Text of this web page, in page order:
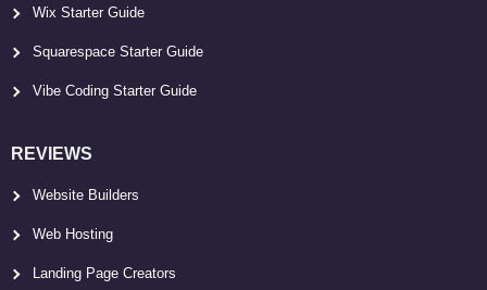
Wix Starter Guide
Squarespace Starter Guide
Vibe Coding Starter Guide
REVIEWS
Website Builders
Web Hosting
Landing Page Creators